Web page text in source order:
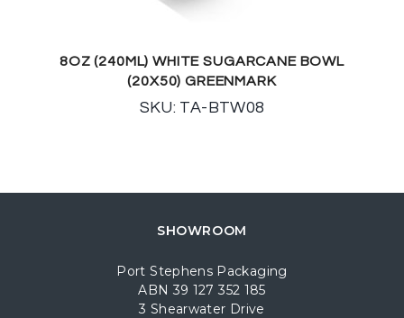
8OZ (240ML) WHITE SUGARCANE BOWL
(20X50) GREENMARK
SKU: TA-BTW08
SHOWROOM
Port Stephens Packaging
ABN 39 127 352 185
3 Shearwater Drive